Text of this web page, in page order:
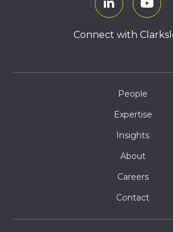
Connect with
People
Expertise
Insights
About
Careers
Contact